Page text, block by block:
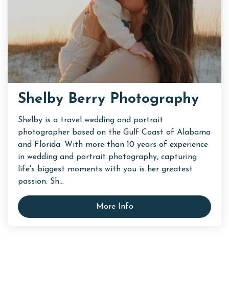
Shelby Berry Photography
Shelby is a travel wedding and portrait
photographer based on the Gulf Coast of Alabama
and Florida. With more than 10 years of experience
in wedding and portrait photography, capturing
life's biggest moments with you is her greatest
passion. Sh...
More Info